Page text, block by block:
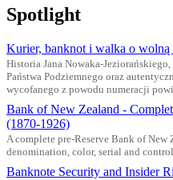
Spotlight
Kurier, banknot i walka o wolną
Historia Jana Nowaka-
Państwa Podziemnego oraz
wycofanego z powodu numeracji
Bank of New Zealand -
(1870-1926)
A complete pre-Reserve Bank of
denomination, color, serial and
Banknote Security and Insider